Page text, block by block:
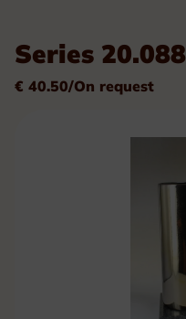
Series 20.088
€ 40.50/On request